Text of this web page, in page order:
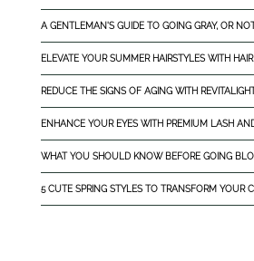
A GENTLEMAN'S GUIDE TO GOING GRAY, OR
ELEVATE YOUR SUMMER HAIRSTYLES WITH
REDUCE THE SIGNS OF AGING WITH
ENHANCE YOUR EYES WITH PREMIUM LASH
WHAT YOU SHOULD KNOW BEFORE GOING
5 CUTE SPRING STYLES TO TRANSFORM YOUR